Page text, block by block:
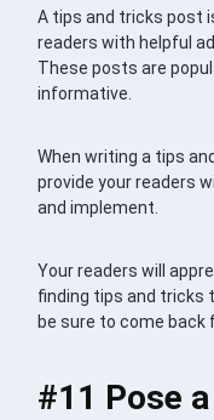
A tips and tricks post
readers with helpful
These posts are
informative.
When writing a tips
provide your readers
and implement.
Your readers will
finding tips and tricks
be sure to come back
#11 Pose